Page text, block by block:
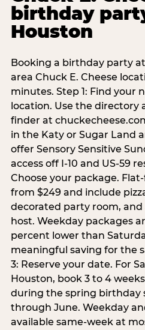
birthday
Houston
Booking a birthday party
area Chuck E. Cheese
minutes. Step 1: Find your
location. Use the directory
finder at
in the Katy or Sugar Land
offer Sensory Sensitive
access off I-10 and US-59
Choose your package.
from $249 and include
decorated party room,
host. Weekday packages
percent lower than
meaningful saving for the
3: Reserve your date. For
Houston, book 3 to 4
during the spring birthday
through June. Weekday
available same-week at